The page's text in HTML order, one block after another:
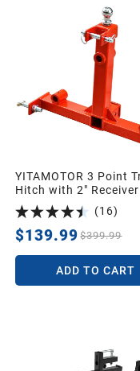
YITAMOTOR 3 Point
Hitch with 2"
Category 1 Tractors,
lbs Capacity Tow
Trailer Gooseneck Ball
Drawbar
(16)
$139.99 $399.99
ADD TO CART